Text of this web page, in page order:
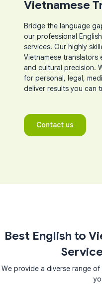
Vietnamese
Bridge the language
our professional
services. Our highly
Vietnamese translators
and cultural precision.
for personal, legal,
deliver results you can
Contact us
Best English to
We provide a diverse range